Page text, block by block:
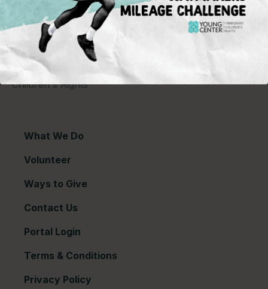
Young Center for Immigrant Children's Rights is a
501(c)(3) organization and contributions are tax
deductible to the extent permitted by law. Our EIN
(Tax ID) is 26-1839249.
financial information (Form 990),
Copyright © 2026 Young Center for Immigrant
Children's Rights
What We Do
Volunteer
Ways to Give
Contact Us
Portal Login
Terms & Conditions
Privacy Policy